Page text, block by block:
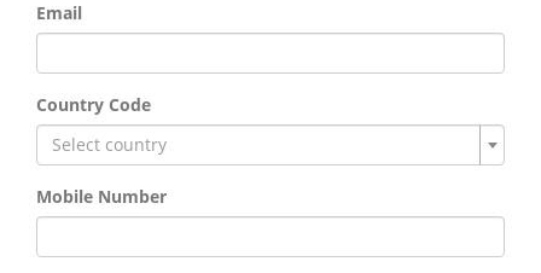
Email
Country Code
Select country
Mobile Number